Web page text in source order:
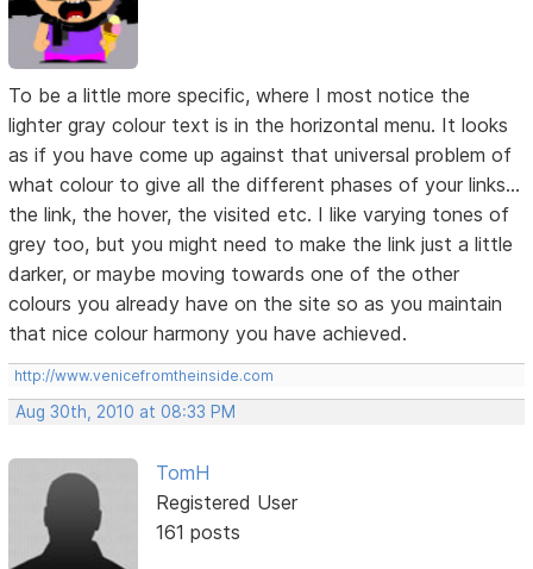
To be a little more specific, where I most notice the
lighter gray colour text is in the horizontal menu. It looks
as if you have come up against that universal problem of
what colour to give all the different phases of your links...
the link, the hover, the visited etc. I like varying tones of
grey too, but you might need to make the link just a little
darker, or maybe moving towards one of the other
colours you already have on the site so as you maintain
that nice colour harmony you have achieved.
http://www.venicefromtheinside.com
Aug 30th, 2010 at 08:33 PM
TomH
Registered User
161 posts